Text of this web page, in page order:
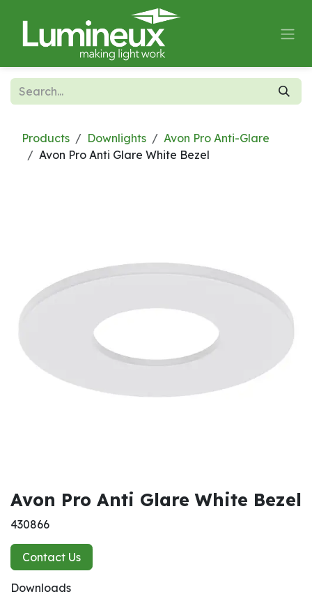
Products Downlights
Avon Pro Anti-Glare
Avon Pro Anti Glare White Bezel
Avon Pro Anti Glare White Bezel
430866
Contact Us
Downloads